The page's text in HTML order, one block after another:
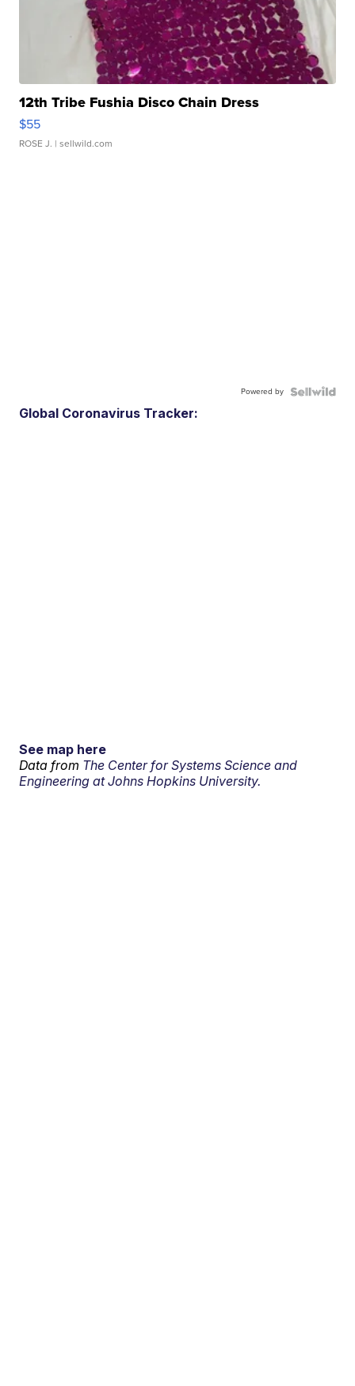
12th Tribe Fushia Disco Chain Dress
$55
ROSE J. | sellwild.com
Powered by
Global Coronavirus Tracker:
See map here
Data from The Center for Systems Science and
Engineering at Johns Hopkins University.